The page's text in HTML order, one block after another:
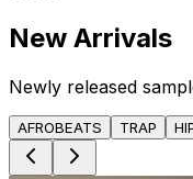
New Arrivals
Newly released
AFROBEATS TRAP